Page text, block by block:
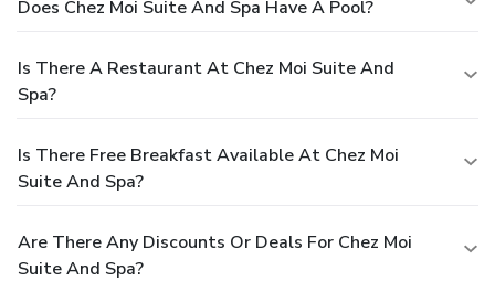
Does Chez Moi Suite And Spa Have A Pool?
Is There A Restaurant At Chez Moi Suite And
Spa?
Is There Free Breakfast Available At Chez Moi
Suite And Spa?
Are There Any Discounts Or Deals For Chez Moi
Suite And Spa?